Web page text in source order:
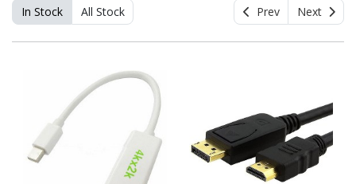
In Stock All Stock Prev Next